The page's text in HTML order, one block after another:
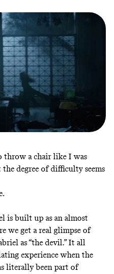
throw a chair like I was
degree of difficulty seems
is built up as an almost
we get a real glimpse of
as “the devil.” It all
experience when the
literally been part of